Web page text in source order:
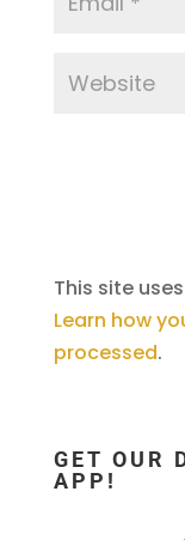
This site
Learn how
processed.
GET OUR
APP!